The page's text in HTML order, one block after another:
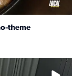
theme
on KPRC 2